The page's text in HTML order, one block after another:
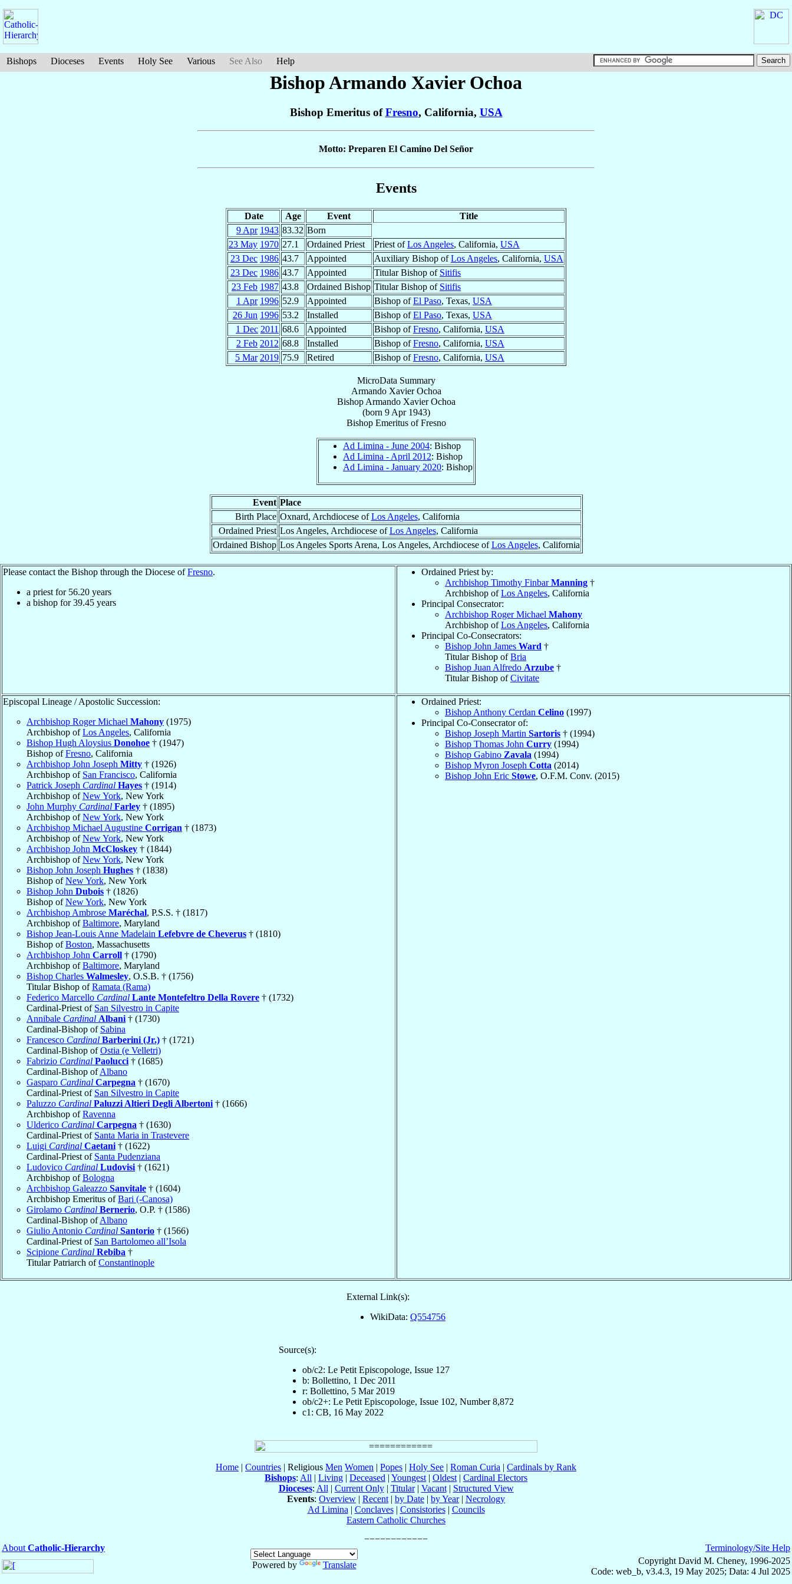
Bishops Dioceses Events Holy See Various See Also Help
Bishop Armando Xavier Ochoa
Bishop Emeritus ofFresno, California, USA
Motto: Preparen El Camino Del Señor
Events
Date Age Event
Title
9 Apr 1943 83.32 Born
23 May 1970 27.1 Ordained Priest Priest ofLos Angeles, California, USA
23 Dec 1986 43.7 Appointed Auxiliary Bishop ofLos Angeles, California, USA
23 Dec 1986 43.7 Appointed Titular Bishop of Sitifis
23 Feb 1987 43.8 Ordained Bishop Titular Bishop of Sitifis
1 Apr 1996 52.9 Appointed Bishop ofEl Paso, Texas, USA
26 Jun 1996 53.2 Installed Bishop ofEl Paso, Texas, USA
1 Dec 2011 68.6 Appointed Bishop ofFresno, California, USA
2 Feb 2012 68.8 Installed Bishop ofFresno, California, USA
5 Mar 2019 75.9 Retired Bishop ofFresno, California, USA
MicroData Summary
Armando Xavier Ochoa
Bishop Armando Xavier Ochoa
(born 9 Apr 1943)
Bishop EmeritusofFresno
Ad Limina - June 2004: Bishop
Ad Limina - April 2012: Bishop
Ad Limina - January 2020: Bishop
Event Place
Birth Place Oxnard, Archdiocese ofLos Angeles, California
Ordained Priest Los Angeles, Archdiocese ofLos Angeles, California
Ordained Bishop Los Angeles Sports Arena, Los Angeles, Archdiocese ofLos Angeles, California
Please contact the Bishop through the Diocese ofFresno.
a priest for 56.20 years
a bishop for39.45 years
Ordained Priest by:
Archbishop Timothy FinbarManning †
Archbishop ofLos Angeles, California
Principal Consecrator:
Archbishop Roger Michael Mahony
Archbishop ofLos Angeles, California
Principal Co-Consecrators:
Bishop John James Ward †
Titular Bishop ofBria
Bishop Juan Alfredo Arzube †
Titular Bishop ofCivitate
Episcopal Lineage / Apostolic Succession:
Archbishop Roger Michael Mahony (1975)
Archbishop ofLos Angeles, California
Bishop Hugh Aloysius Donohoe † (1947)
Bishop ofFresno, California
Archbishop John Joseph Mitty † (1926)
Archbishop of San Francisco, California
Patrick Joseph Cardinal Hayes † (1914)
Archbishop ofNew York, New York
John Murphy Cardinal Farley † (1895)
Archbishop ofNew York, New York
Archbishop Michael Augustine Corrigan † (1873)
Archbishop ofNew York, New York
Archbishop John McCloskey † (1844)
Archbishop ofNew York, New York
Bishop John Joseph Hughes † (1838)
Bishop ofNew York, New York
Bishop John Dubois † (1826)
Bishop ofNew York, New York
Archbishop Ambrose Maréchal, P.S.S. † (1817)
Archbishop ofBaltimore, Maryland
Bishop Jean-Louis Anne Madelain Lefebvre de Cheverus † (1810)
Bishop ofBoston, Massachusetts
Archbishop John Carroll † (1790)
Archbishop ofBaltimore, Maryland
Bishop Charles Walmesley, O.S.B. † (1756)
Titular Bishop ofRamata (Rama)
Federico Marcello Cardinal Lante Montefeltro Della Rovere † (1732)
Cardinal-Priest of San Silvestro in Capite
Annibale Cardinal Albani † (1730)
Cardinal-Bishop of Sabina
Francesco Cardinal Barberini (Jr.) † (1721)
Cardinal-Bishop ofOstia (e Velletri)
Fabrizio Cardinal Paolucci † (1685)
Cardinal-Bishop ofAlbano
Gasparo Cardinal Carpegna † (1670)
Cardinal-Priest of San Silvestro in Capite
Paluzzo Cardinal Paluzzi Altieri Degli Albertoni † (1666)
Archbishop ofRavenna
Ulderico Cardinal Carpegna † (1630)
Cardinal-Priest of Santa Maria in Trastevere
Luigi Cardinal Caetani † (1622)
Cardinal-Priest of Santa Pudenziana
Ludovico Cardinal Ludovisi † (1621)
Archbishop ofBologna
Archbishop Galeazzo Sanvitale † (1604)
Archbishop Emeritus ofBari (-Canosa)
Girolamo Cardinal Bernerio, O.P. † (1586)
Cardinal-Bishop ofAlbano
Giulio Antonio Cardinal Santorio † (1566)
Cardinal-Priest of San Bartolomeo all’Isola
Scipione Cardinal Rebiba †
Titular Patriarch ofConstantinople
Ordained Priest:
Bishop Anthony Cerdan Celino (1997)
Principal Co-Consecrator of:
Bishop Joseph Martin Sartoris † (1994)
Bishop Thomas John Curry (1994)
Bishop Gabino Zavala (1994)
Bishop Myron Joseph Cotta (2014)
Bishop John Eric Stowe, O.F.M. Conv. (2015)
External Link(s):
WikiData: Q554756
Source(s):
ob/c2: Le Petit Episcopologe, Issue 127
b: Bollettino, 1 Dec 2011
r: Bollettino, 5 Mar 2019
ob/c2+: Le Petit Episcopologe, Issue 102, Number 8,872
c1: CB, 16 May 2022
Home | Countries | Religious Men Women | Popes | Holy See | Roman Curia | Cardinals by Rank
Bishops: All | Living | Deceased | Youngest | Oldest | Cardinal Electors
Dioceses: All | Current Only| Titular| Vacant| Structured View
Events: Overview | Recent | by Date | by Year| Necrology
Ad Limina | Conclaves| Consistories| Councils
Eastern Catholic Churches
About Catholic-Hierarchy
Powered by
Translate
Terminology/Site Help
Copyright David M. Cheney, 1996-2025
Code: web_b, v3.4.3, 19 May 2025; Data: 4 Jul 2025